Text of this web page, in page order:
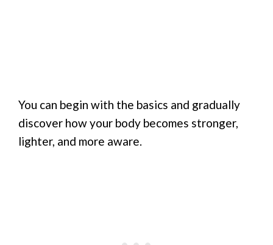
You can begin with the basics and gradually
discover how your body becomes stronger,
lighter, and more aware.